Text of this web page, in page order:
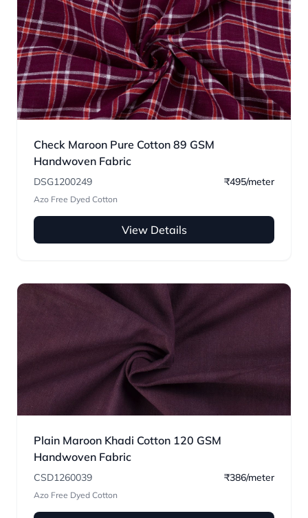
Check Maroon Pure Cotton 89 GSM
Handwoven Fabric
DSG1200249 ₹495/meter
Azo Free Dyed Cotton
View Details
Plain Maroon Khadi Cotton 120 GSM
Handwoven Fabric
CSD1260039 ₹386/meter
Azo Free Dyed Cotton